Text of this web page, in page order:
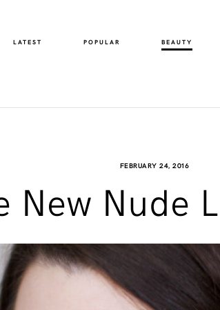
LATEST POPULAR BEAUTY
FEBRUARY 24, 2016
New Nude